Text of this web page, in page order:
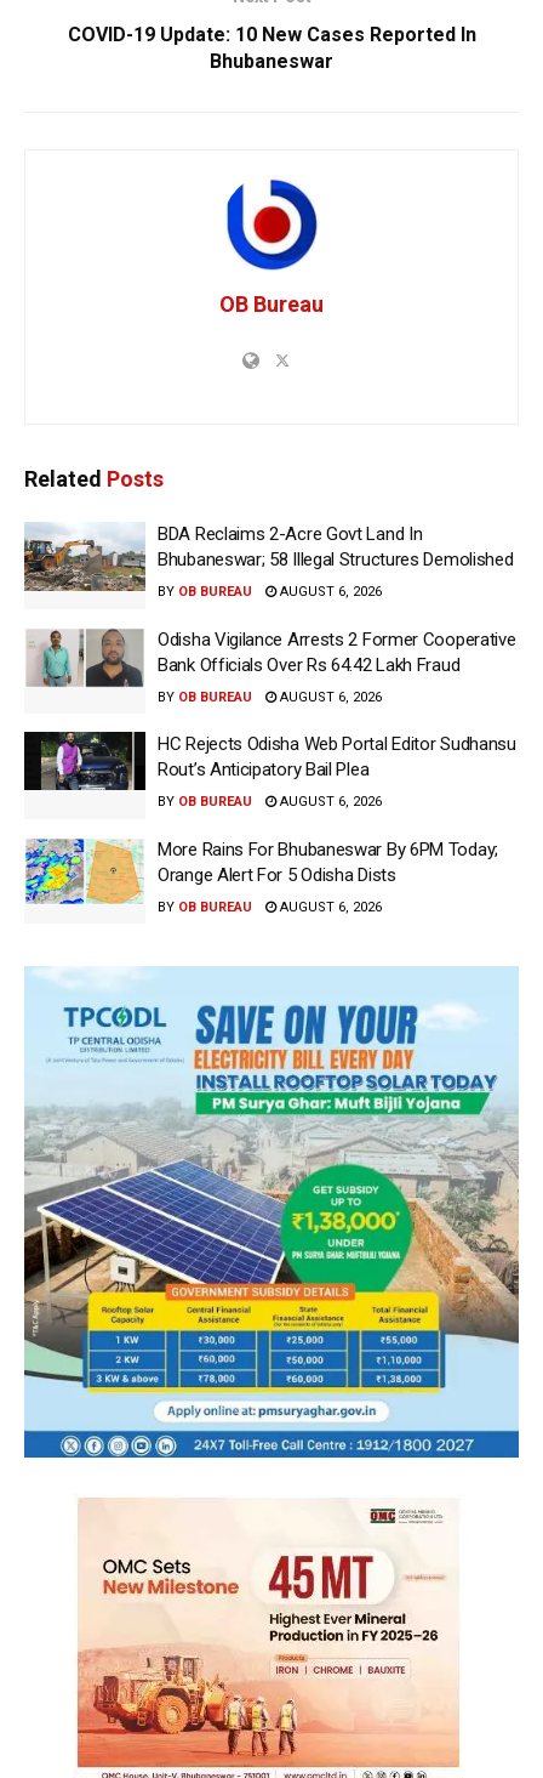
COVID-19 Update: 10 New Cases Reported In
Bhubaneswar
OB Bureau
Related Posts
BDA Reclaims 2-Acre Govt Land In
Bhubaneswar; 58 Illegal Structures Demolished
BY OB BUREAU AUGUST 6, 2026
Odisha Vigilance Arrests 2 Former Cooperative
Bank Officials Over Rs 64.42 Lakh Fraud
BY OB BUREAU AUGUST 6, 2026
HC Rejects Odisha Web Portal Editor Sudhansu
Rout’s Anticipatory Bail Plea
BY OB BUREAU AUGUST 6, 2026
More Rains For Bhubaneswar By 6PM Today;
Orange Alert For 5 Odisha Dists
BY OB BUREAU AUGUST 6, 2026